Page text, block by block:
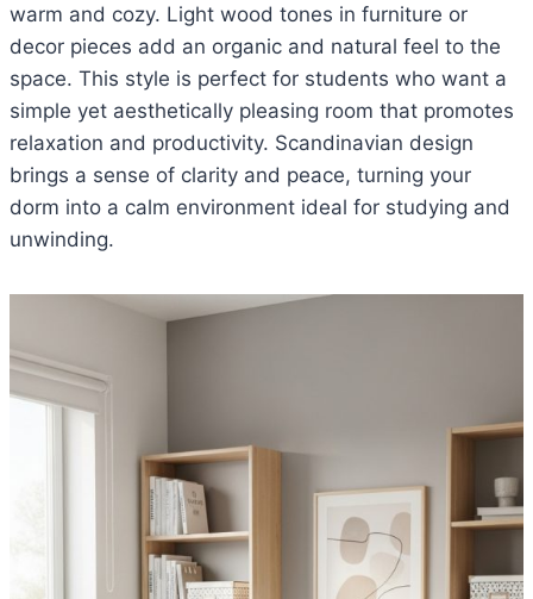
warm and cozy. Light wood tones in furniture or
decor pieces add an organic and natural feel to the
space. This style is perfect for students who want a
simple yet aesthetically pleasing room that promotes
relaxation and productivity. Scandinavian design
brings a sense of clarity and peace, turning your
dorm into a calm environment ideal for studying and
unwinding.